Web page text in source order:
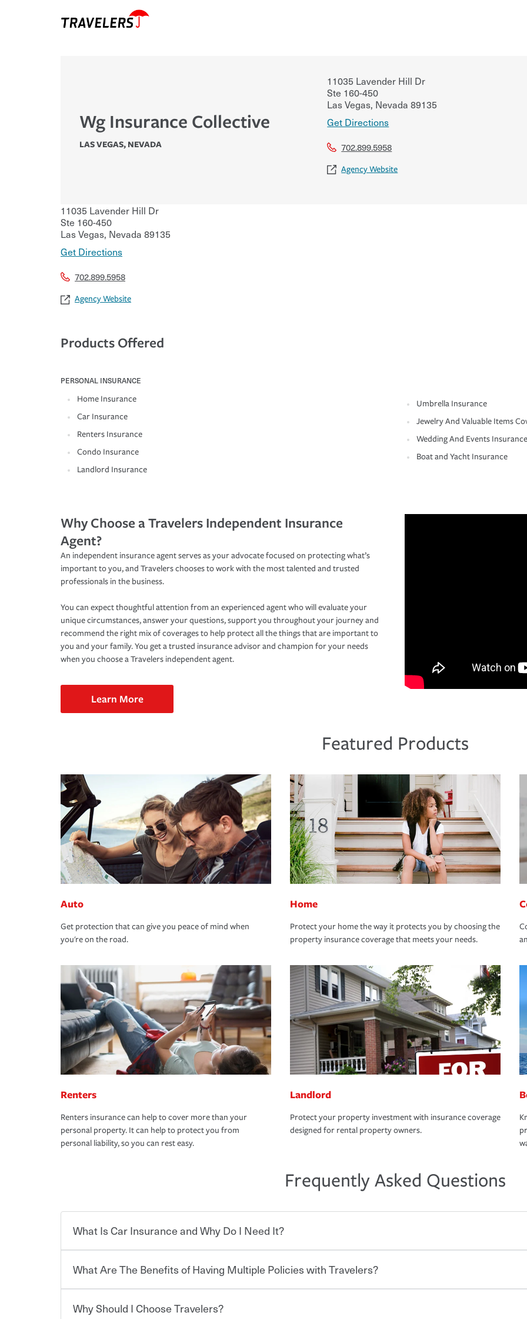
Wg Insurance Collective
LAS VEGAS, NEVADA
11035 Lavender Hill Dr
Ste 160-450
Las Vegas, Nevada 89135
Get Directions
702.899.5958
Agency Website
11035 Lavender Hill Dr
Ste 160-450
Las Vegas, Nevada 89135
Get Directions
702.899.5958
Agency Website
Products Offered
PERSONAL INSURANCE
Home Insurance
Car Insurance
Renters Insurance
Condo Insurance
Landlord Insurance
Umbrella Insurance
Jewelry And Valuable Items
Wedding And Events Insurance
Boat and Yacht Insurance
Why Choose a Travelers Independent Insurance
Agent?
An independent insurance agent serves as your advocate focused on protecting what’s
important to you, and Travelers chooses to work with the most talented and trusted
professionals in the business.
You can expect thoughtful attention from an experienced agent who will evaluate your
unique circumstances, answer your questions, support you throughout your journey and
recommend the right mix of coverages to help protect all the things that are important to
you and your family. You get a trusted insurance advisor and champion for your needs
when you choose a Travelers independent agent.
Learn More
Featured Products
Auto
Get protection that can give you peace of mind when
you're on the road.
Home
Protect your home the way it protects you by choosing the
property insurance coverage that meets your needs.
Renters
Renters insurance can help to cover more than your
personal property. It can help to protect you from
personal liability, so you can rest easy.
Landlord
Protect your property investment with insurance coverage
designed for rental property owners.
Frequently Asked Questions
What Is Car Insurance and Why Do I Need It?
Car insurance is designed to protect you and everyone who shares the road from the
for a set of coverages you select. A basic car insurance policy is required for drivers in most
What Are The Benefits of Having Multiple Policies with Travelers?
You can save on your auto and home insurance when you bundle your policies with
Why Should I Choose Travelers?